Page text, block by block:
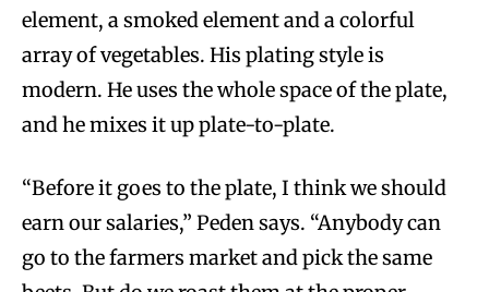
element, a smoked element and a colorful
array of vegetables. His plating style is
modern. He uses the whole space of the plate,
and he mixes it up plate-to-plate.
“Before it goes to the plate, I think we should
earn our salaries,” Peden says. “Anybody can
go to the farmers market and pick the same